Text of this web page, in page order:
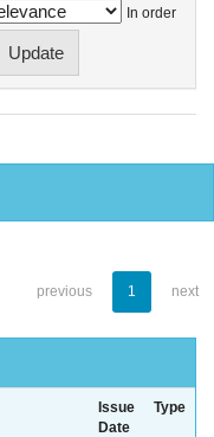
In order
previous 1 next
Issue
Date
Type